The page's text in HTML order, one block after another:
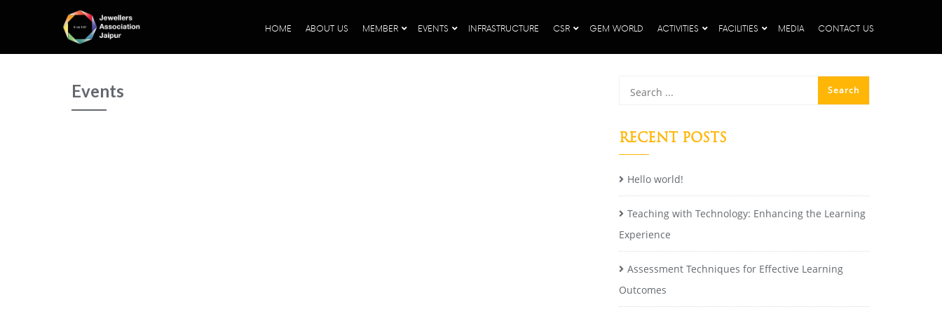
HOME ABOUT US MEMBER EVENTS INFRASTRUCTURE CSR GEM WORLD ACTIVITIES FACILITIES MEDIA CONTACT US
Events
RECENT POSTS
Hello world!
Teaching with Technology: Enhancing the Learning
Experience
Assessment Techniques for Effective Learning
Outcomes